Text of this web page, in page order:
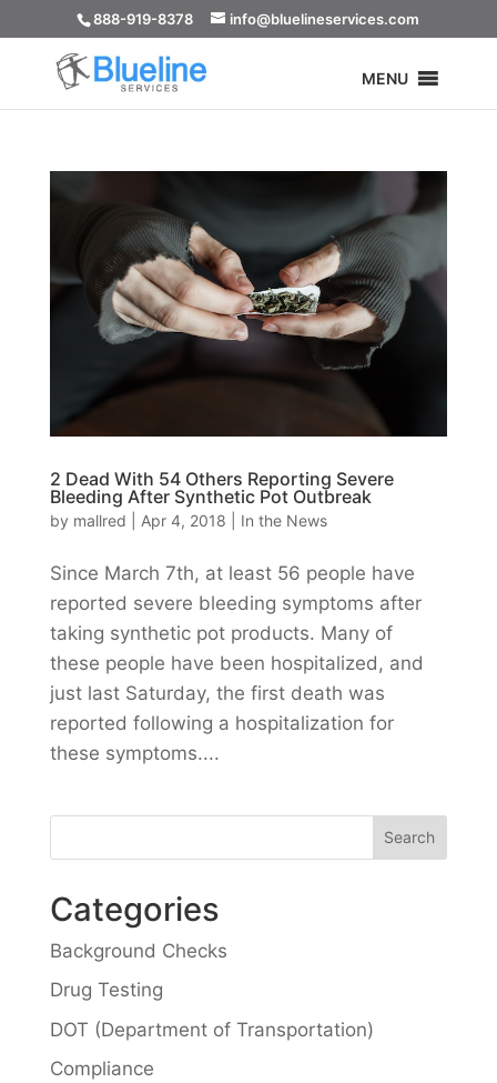
888-919-8378 info@bluelineservices.com
MENU
2 Dead With 54 Others Reporting Severe
Bleeding After Synthetic Pot Outbreak
by mallred Apr 4, 2018 In the News
Since March 7th, at least 56 people have
reported severe bleeding symptoms after
taking synthetic pot products. Many of
these people have been hospitalized, and
just last Saturday, the first death was
reported following a hospitalization for
these symptoms....
Categories
Background Checks
Drug Testing
DOT (Department of Transportation)
Compliance